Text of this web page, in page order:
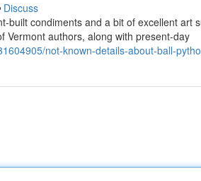
Discuss
built condiments and a bit of excellent art
Vermont authors, along with present-day
not-known-details-about-ball-